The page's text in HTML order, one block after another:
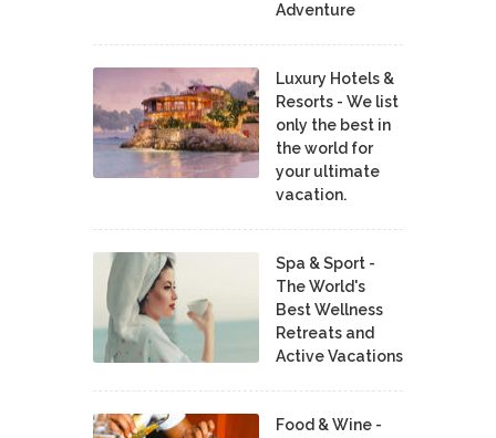
Adventure
Luxury Hotels &
Resorts - We list
only the best in
the world for
your ultimate
vacation.
Spa & Sport -
The World's
Best Wellness
Retreats and
Active Vacations
Food & Wine -